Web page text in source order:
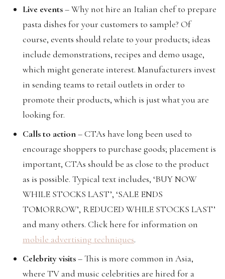
Live events– Why not hire an Italian chef to prepare
pasta dishes for your customers to sample? Of
course, events should relate to your products; ideas
include demonstrations, recipes and demo usage,
which might generate interest. Manufacturers invest
in sending teams to retail outlets in order to
promote their products, which is just what you are
looking for.
Calls to action– CTAs have long been used to
encourage shoppers to purchase goods; placement is
important, CTAs should be as close to the product
as is possible. Typical text includes, ‘BUY NOW
WHILE STOCKS LAST’, ‘SALE ENDS
TOMORROW’, REDUCED WHILE STOCKS LAST’
and many others. Click here for information on
mobile advertising techniques.
Celebrity visits– This is more common in Asia,
where TV and music celebrities are hired for a